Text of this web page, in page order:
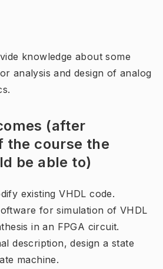
knowledge about some
analysis and design of analog
(after
the course the
be able to)
existing VHDL code.
for simulation of VHDL
in an FPGA circuit.
description, design a state
machine.